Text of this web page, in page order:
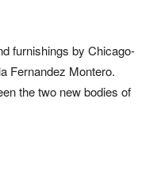
furnishings by Chicago-
Fernandez Montero.
the two new bodies of